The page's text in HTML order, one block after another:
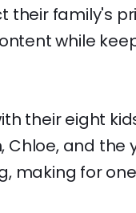
family's
while
their eight
Chloe, and
making for